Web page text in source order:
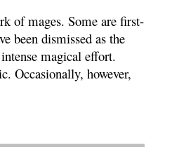
of mages. Some are first-
been dismissed as the
magical effort.
Occasionally, however,